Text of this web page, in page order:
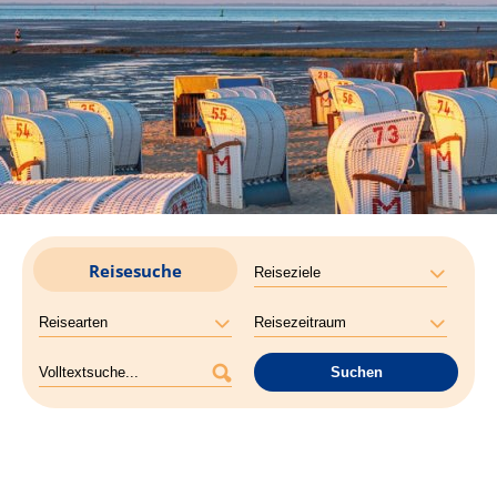
Reisesuche